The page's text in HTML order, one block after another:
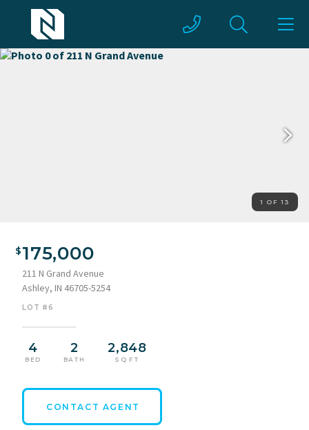
1 OF 13
175,000
211 N Grand Avenue
Ashley, IN 46705-5254
LOT #6
4
BED
2
BATH
2,848
SQ FT
CONTACT AGENT